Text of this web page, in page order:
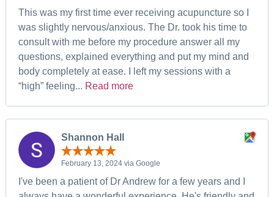
This was my first time ever receiving acupuncture so I
was slightly nervous/anxious. The Dr. took his time to
consult with me before my procedure answer all my
questions, explained everything and put my mind and
body completely at ease. I left my sessions with a
“high” feeling... Read more
Shannon Hall
February 13, 2024 via Google
I've been a patient of Dr Andrew for a few years and I